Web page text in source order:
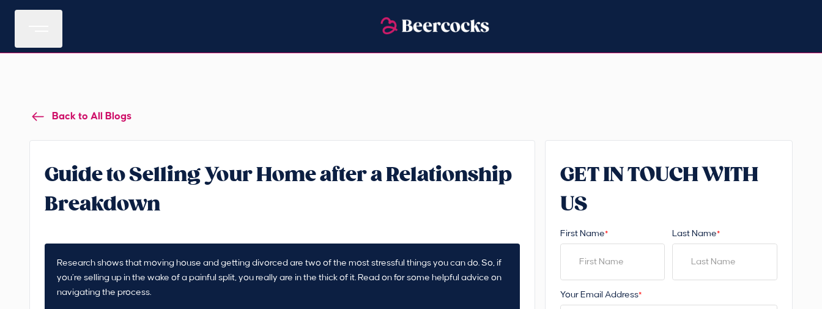
Back to All Blogs
Guide to Selling Your Home after a Relationship
Breakdown
Research shows that moving house and getting divorced are two of the most stressful things you can do. So, if
you’re selling up in the wake of a painful split, you really are in the thick of it. Read on for some helpful advice on
navigating the process.
GET IN TOUCH WITH
US
First Name* Last Name*
Your Email Address*